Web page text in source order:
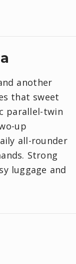
another
that sweet
parallel-twin
up
all-rounder
Strong
luggage and